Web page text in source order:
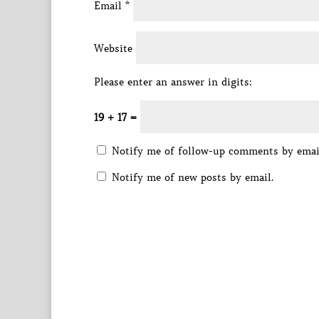
Email *
Website
Please enter an answer in digits:
19 + 17 =
Notify me of follow-up comments by
Notify me of new posts by email.